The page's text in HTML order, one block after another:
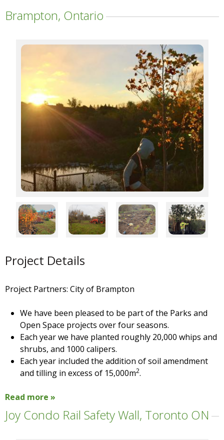
Brampton, Ontario
Project Details
Project Partners: City of Brampton
We have been pleased to be part of the Parks and
Open Space projects over four seasons.
Each year we have planted roughly 20,000 whips and
shrubs, and 1000 calipers.
Each year included the addition of soil amendment
and tilling in excess of 15,000m2.
Read more »
Joy Condo Rail Safety Wall, Toronto ON